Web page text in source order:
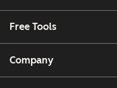
Free Tools
Company